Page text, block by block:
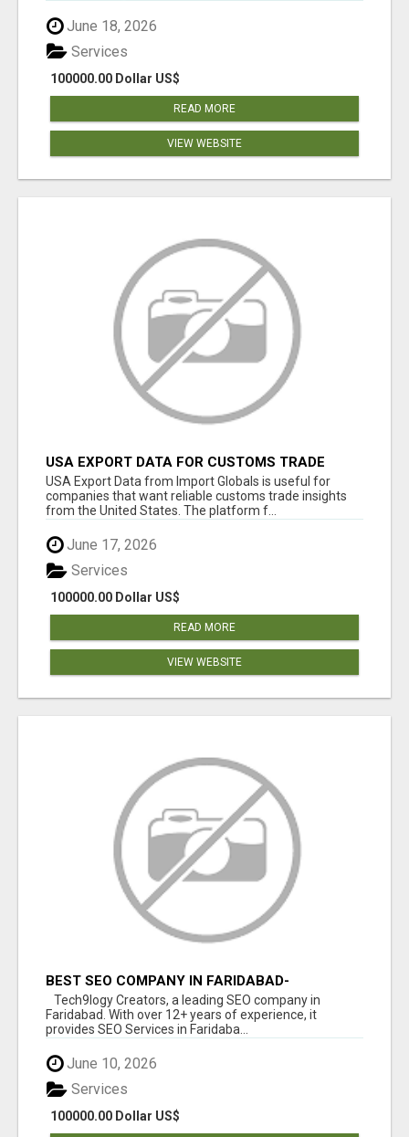
June 18, 2026
100000.00 Dollar US$
Services
READ MORE
VIEW WEBSITE
USA EXPORT DATA FOR CUSTOMS TRADE
INSIGHTS BY IMPORT GLOBALS
USA Export Data from Import Globals is useful for
companies that want reliable customs trade insights
from the United States. The platform f...
June 17, 2026
100000.00 Dollar US$
Services
READ MORE
VIEW WEBSITE
BEST SEO COMPANY IN FARIDABAD-
TECH9LOGY CREATORS
Tech9logy Creators, a leading SEO company in
Faridabad. With over 12+ years of experience, it
provides SEO Services in Faridaba...
June 10, 2026
100000.00 Dollar US$
Services